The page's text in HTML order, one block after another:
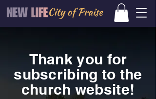
Thank you for
subscribing to the
church website!